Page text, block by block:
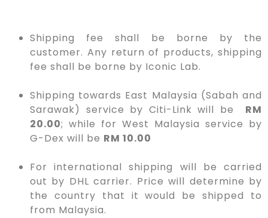
Shipping fee shall be borne by the
customer. Any return of products, shipping
fee shall be borne by Iconic Lab.
Shipping towards East Malaysia (Sabah and
Sarawak) service by Citi-Link will be RM
20.00; while for West Malaysia service by
G-Dex will be RM 10.00
For international shipping will be carried
out by DHL carrier. Price will determine by
the country that it would be shipped to
from Malaysia.